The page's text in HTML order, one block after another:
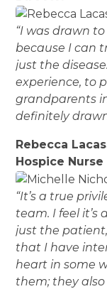
“I was drawn
because I can
just the
experience, to
grandparents
definitely
Rebecca
Hospice
“It’s a true
team. I feel
just the
that I have
heart in some
them; they